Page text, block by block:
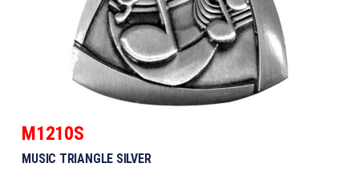
M1210S
MUSIC TRIANGLE SILVER